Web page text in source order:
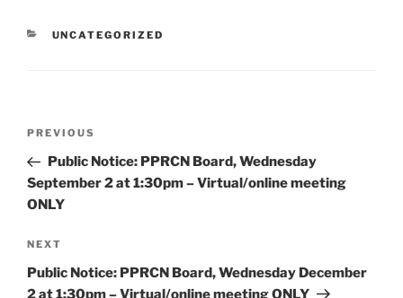
CATEGORIES
UNCATEGORIZED
Previous
Post
PREVIOUS
Public Notice: PPRCN Board, Wednesday
September 2 at 1:30pm – Virtual/online meeting
ONLY
Next
Post
NEXT
Public Notice: PPRCN Board, Wednesday December
2 at 1:30pm – Virtual/online meeting ONLY